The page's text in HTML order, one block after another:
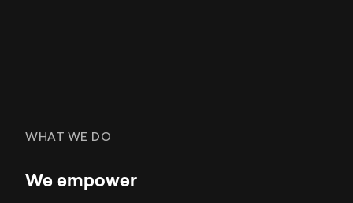
WHAT WE DO
We empower